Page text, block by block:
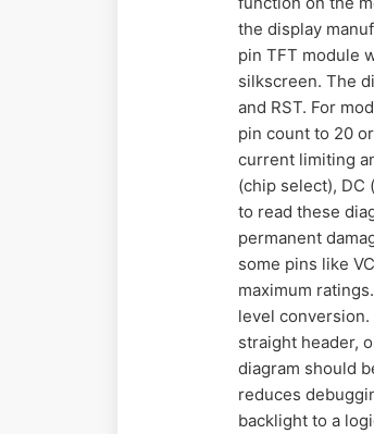
the display
pin TFT module
silkscreen. The
and RST. For
pin count to 20
current limiting
(chip select), DC
to read these
permanent
some pins like
maximum
level
straight header,
diagram should
reduces
backlight to a